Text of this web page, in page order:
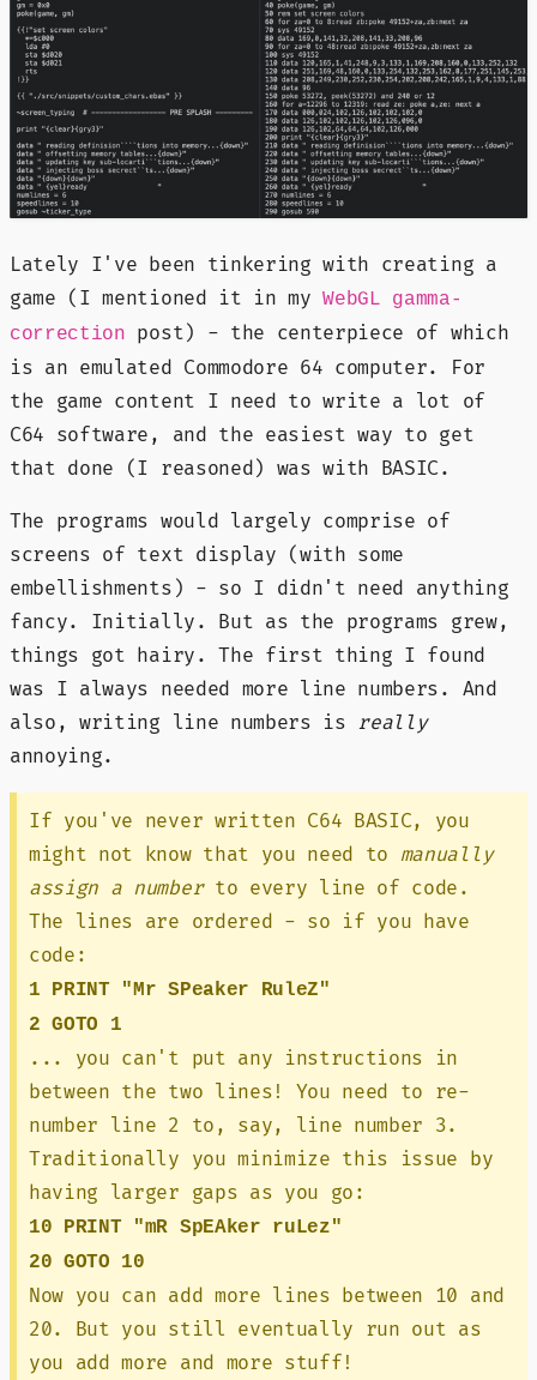
Lately I've been tinkering with creating a
game (I mentioned it in myWebGL gamma-
correction
post) - the centerpiece of which
is an emulated Commodore 64 computer. For
the game content I need to write a lot of
C64 software, and the easiest way to get
that done (I reasoned) was with BASIC.
The programs would largely comprise of
screens of text display (with some
embellishments) - so I didn't need anything
fancy. Initially. But as the programs grew,
things got hairy. The first thing I found
was I always needed more line numbers. And
also, writing line numbers is really
annoying.
If you've never written C64 BASIC, you
might not know that you need to manually
assign a numberto every line of code.
The lines are ordered - so if you have
code:
1 PRINT "Mr SPeaker RuleZ"
2 GOTO 1
... you can't put any instructions in
between the two lines! You need to re-
number line 2 to, say, line number 3.
Traditionally you minimize this issue by
having larger gaps as you go:
10 PRINT "mR SpEAker ruLez"
20 GOTO 10
Now you can add more lines between 10 and
20. But you still eventually run out as
you add more and more stuff!